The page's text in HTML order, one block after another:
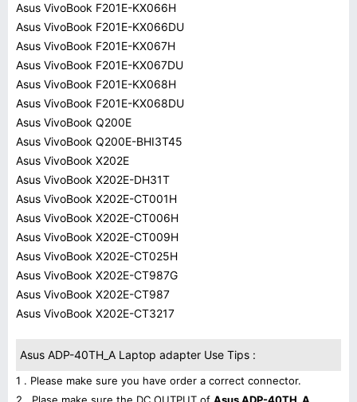
Asus VivoBook F201E-KX066H
Asus VivoBook F201E-KX066DU
Asus VivoBook F201E-KX067H
Asus VivoBook F201E-KX067DU
Asus VivoBook F201E-KX068H
Asus VivoBook F201E-KX068DU
Asus VivoBook Q200E
Asus VivoBook Q200E-BHI3T45
Asus VivoBook X202E
Asus VivoBook X202E-DH31T
Asus VivoBook X202E-CT001H
Asus VivoBook X202E-CT006H
Asus VivoBook X202E-CT009H
Asus VivoBook X202E-CT025H
Asus VivoBook X202E-CT987G
Asus VivoBook X202E-CT987
Asus VivoBook X202E-CT3217
Asus ADP-40TH_A Laptop adapter Use Tips :
1 . Please make sure you have order a correct connector.